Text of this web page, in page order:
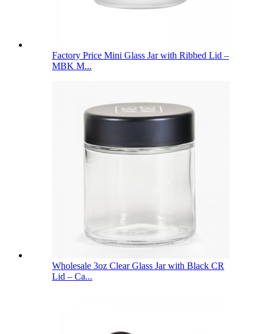
Factory Price Mini Glass Jar with Ribbed Lid –
MBK M...
Wholesale 3oz Clear Glass Jar with Black CR
Lid – Ca...